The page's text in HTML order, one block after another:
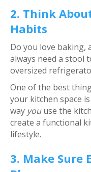
2. Think
Habits
Do you love baking,
always need a stool
oversized
One of the best
your kitchen space
way youuse the
create a functional
lifestyle.
3. Make Sure